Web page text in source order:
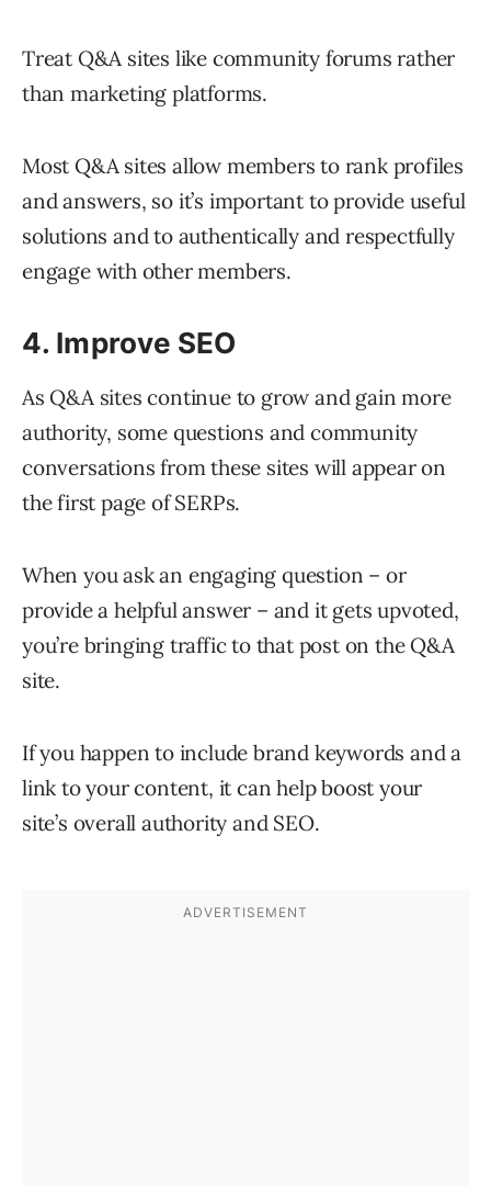
Treat Q&A sites like community forums rather
than marketing platforms.
Most Q&A sites allow members to rank profiles
and answers, so it’s important to provide useful
solutions and to authentically and respectfully
engage with other members.
4. Improve SEO
As Q&A sites continue to grow and gain more
authority, some questions and community
conversations from these sites will appear on
the first page of SERPs.
When you ask an engaging question – or
provide a helpful answer – and it gets upvoted,
you’re bringing traffic to that post on the Q&A
site.
If you happen to include brand keywords and a
link to your content, it can help boost your
site’s overall authority and SEO.